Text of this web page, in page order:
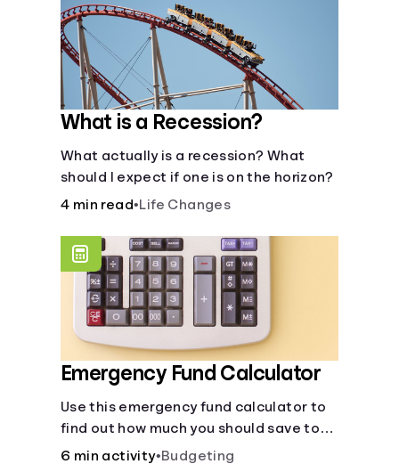
What is a Recession?
What actually is a recession? What
should I expect if one is on the horizon?
4 min read•Life Changes
Emergency Fund Calculator
Use this emergency fund calculator to
find out how much you should save to
stay financially secure during
6 min activity•Budgeting